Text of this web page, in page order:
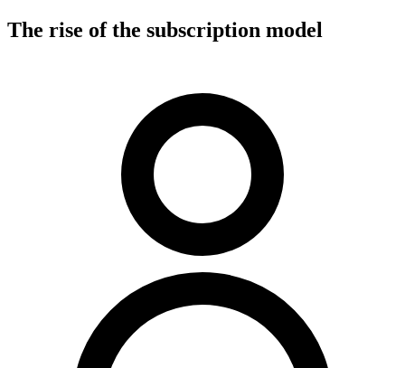
The rise of the subscription model